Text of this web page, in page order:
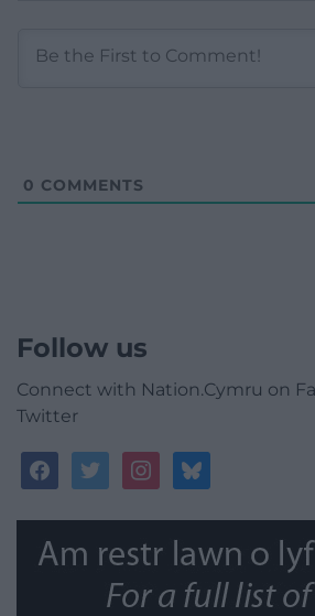
0 COMMENTS
Follow us
Connect with Nation.Cymru on
Twitter
facebooktwitterinstagrambluesky